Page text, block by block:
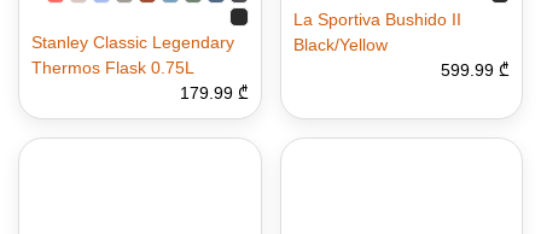
Stanley Classic Legendary
Thermos Flask 0.75L
179.99 ₾
La Sportiva Bushido II
Black/Yellow
599.99 ₾